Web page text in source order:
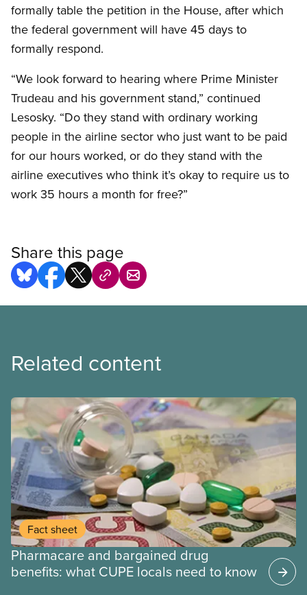
formally table the petition in the House, after which
the federal government will have 45 days to
formally respond.
“We look forward to hearing where Prime Minister
Trudeau and his government stand,” continued
Lesosky. “Do they stand with ordinary working
people in the airline sector who just want to be paid
for our hours worked, or do they stand with the
airline executives who think it’s okay to require us to
work 35 hours a month for free?”
Share this page
Related content
Fact sheet
Pharmacare and bargained drug
benefits: what CUPE locals need to know